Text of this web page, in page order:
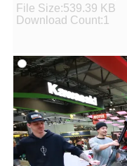
File Size:539.39 KB
Download Count:1